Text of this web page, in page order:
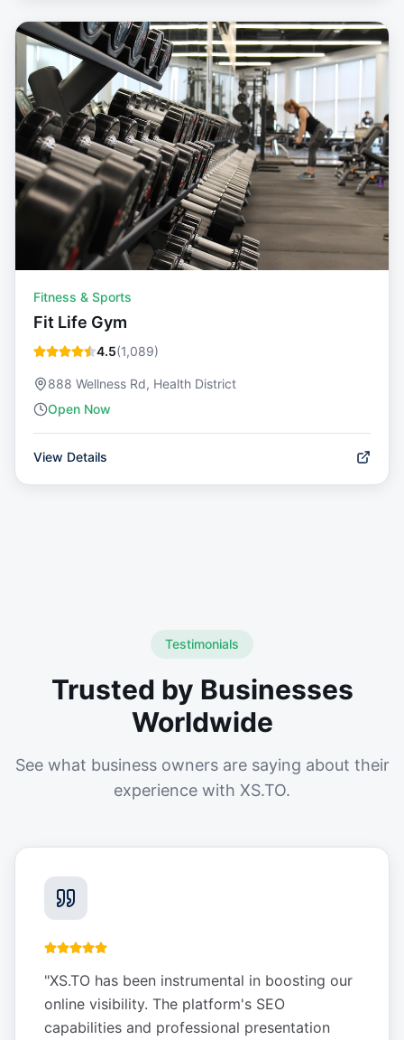
Fitness & Sports
Fit Life Gym
4.5(1,089)
888 Wellness Rd, Health District
Open Now
View Details
Testimonials
Trusted by Businesses
Worldwide
See what business owners are saying about their
experience with XS.TO.
"XS.TO has been instrumental in boosting our
online visibility. The platform's SEO
capabilities and professional presentation